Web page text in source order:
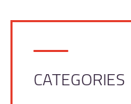
CATEGORIES